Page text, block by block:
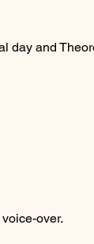
day and
over.